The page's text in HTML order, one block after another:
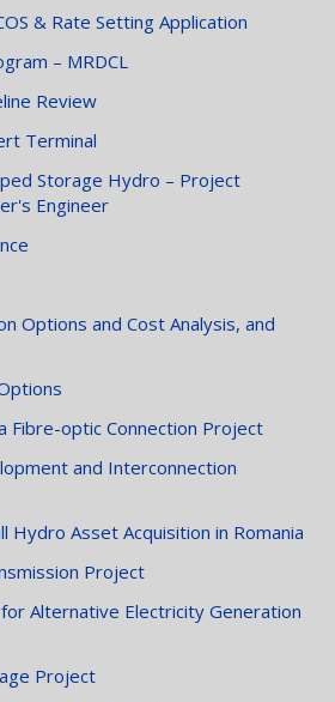
& Rate Setting Application
– MRDCL
Review
Terminal
Storage Hydro – Project
Engineer
Options and Cost Analysis, and
Fibre-optic Connection Project
and Interconnection
Hydro Asset Acquisition in Romania
Project
Alternative Electricity Generation
Project